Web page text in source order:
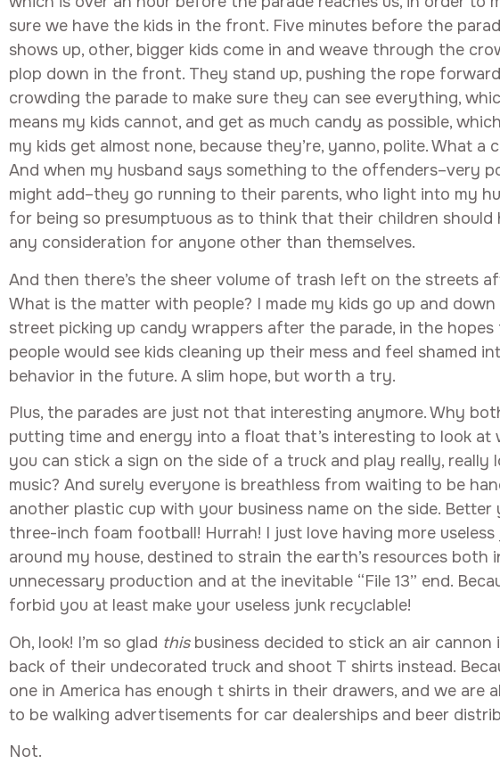
sure we have the kids in the front. Five minutes before the
shows up, other, bigger kids come in and weave through the
plop down in the front. They stand up, pushing the rope
crowding the parade to make sure they can see everything,
means my kids cannot, and get as much candy as possible,
my kids get almost none, because they’re, yanno, polite. What a
And when my husband says something to the offenders–very
might add–they go running to their parents, who light into my
for being so presumptuous as to think that their children should
any consideration for anyone other than themselves.
And then there’s the sheer volume of trash left on the streets
What is the matter with people? I made my kids go up and
street picking up candy wrappers after the parade, in the
people would see kids cleaning up their mess and feel shamed
behavior in the future. A slim hope, but worth a try.
Plus, the parades are just not that interesting anymore. Why
putting time and energy into a float that’s interesting to look at
you can stick a sign on the side of a truck and play really, really
music? And surely everyone is breathless from waiting to be
another plastic cup with your business name on the side. Better
three-inch foam football! Hurrah! I just love having more useless
around my house, destined to strain the earth’s resources both
unnecessary production and at the inevitable “File 13” end.
forbid you at least make your useless junk recyclable!
Oh, look! I’m so glad this business decided to stick an air cannon
back of their undecorated truck and shoot T shirts instead.
one in America has enough t shirts in their drawers, and we are
to be walking advertisements for car dealerships and beer
Not.